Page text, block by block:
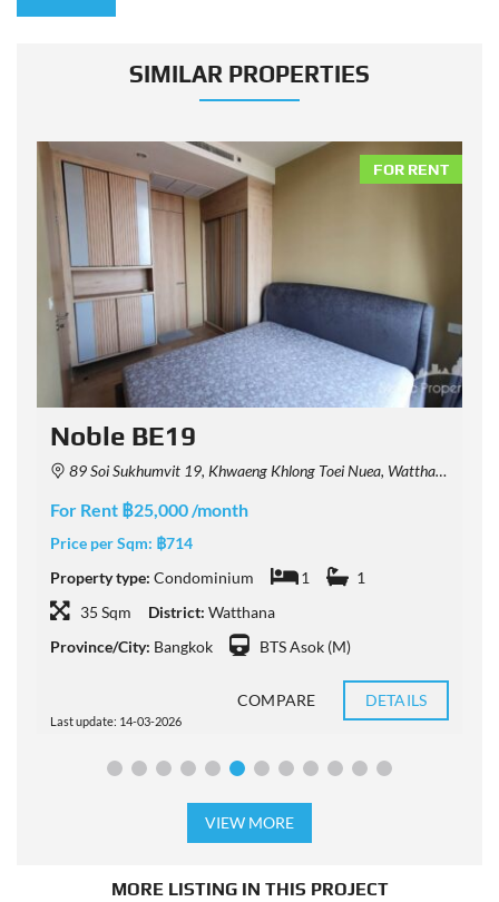
SIMILAR PROPERTIES
FOR RENT
Noble BE19
89 Soi Sukhumvit 19, Khwaeng Khlong Toei Nuea, Watthana, Krung Thep Maha Nakhon 10110, Thailand
For Rent ฿25,000 /month
Price per Sqm: ฿714
Property type: Condominium 1
1
35 Sqm
District: Watthana
Province/City: Bangkok BTS Asok (M)
Last update: 14-03-2026
COMPARE DETAILS
VIEW MORE
MORE LISTING IN THIS PROJECT